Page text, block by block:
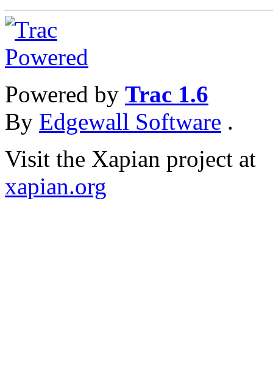
Powered by Trac 1.6
By Edgewall Software .
Visit the Xapian project at
xapian.org